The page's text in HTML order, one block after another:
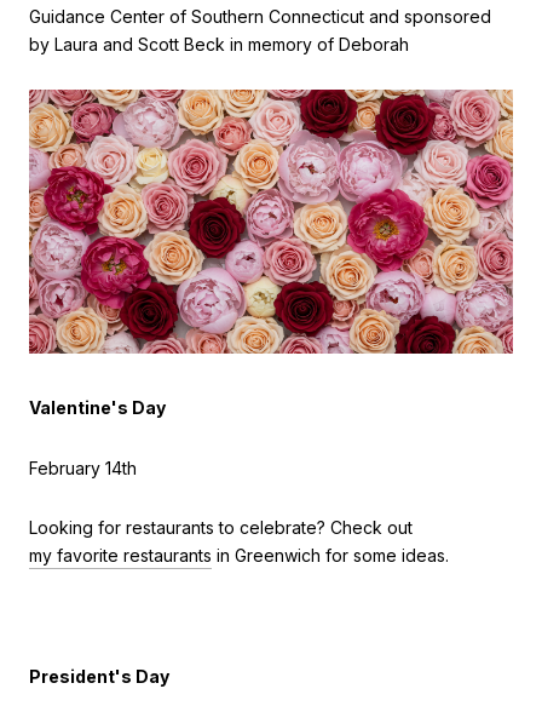
Guidance Center of Southern Connecticut and sponsored
by Laura and Scott Beck in memory of Deborah
Valentine's Day
February 14th
Looking for restaurants to celebrate? Check out
my favorite restaurants in Greenwich for some ideas.
President's Day